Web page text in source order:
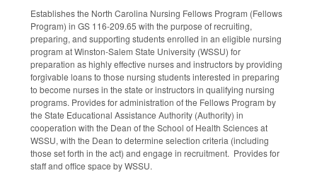
Establishes the North Carolina Nursing Fellows Program (Fellows
Program) in GS 116-209.65 with the purpose of recruiting,
preparing, and supporting students enrolled in an eligible nursing
program at Winston-Salem State University (WSSU) for
preparation as highly effective nurses and instructors by providing
forgivable loans to those nursing students interested in preparing
to become nurses in the state or instructors in qualifying nursing
programs. Provides for administration of the Fellows Program by
the State Educational Assistance Authority (Authority) in
cooperation with the Dean of the School of Health Sciences at
WSSU, with the Dean to determine selection criteria (including
those set forth in the act) and engage in recruitment. Provides for
staff and office space by WSSU.